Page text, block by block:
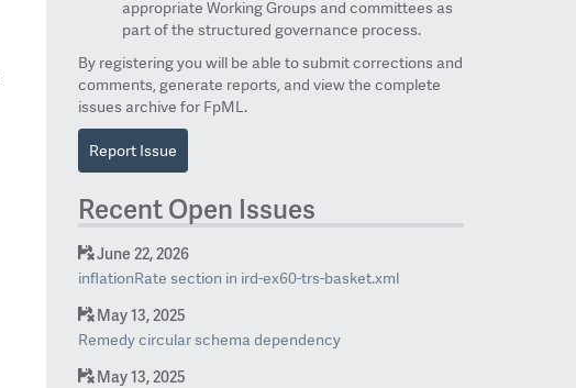
appropriate Working Groups and committees as
part of the structured governance process.
By registering you will be able to submit corrections and
comments, generate reports, and view the complete
issues archive for FpML.
Report Issue
Recent Open Issues
June 22, 2026
inflationRate section in ird-ex60-trs-basket.xml
May 13, 2025
Remedy circular schema dependency
May 13, 2025